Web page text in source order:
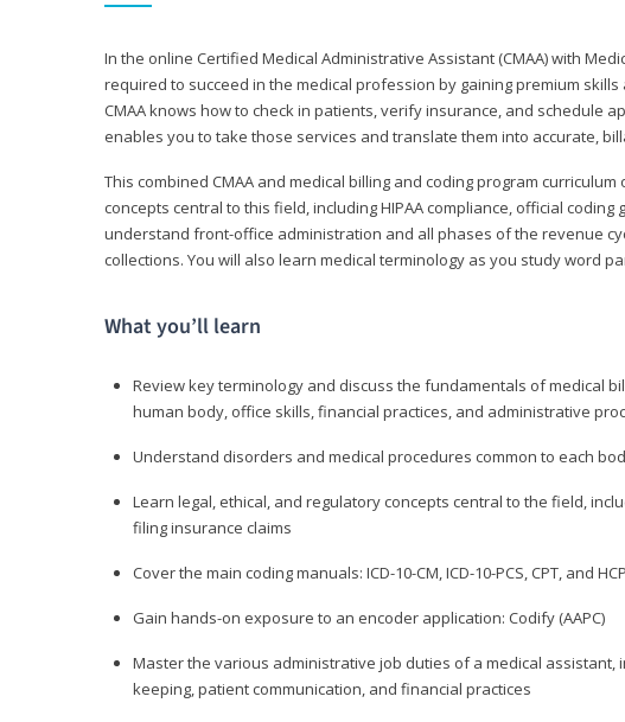
In the online Certified Medical Administrative Assistant (CMAA) with
required to succeed in the medical profession by gaining premium
CMAA knows how to check in patients, verify insurance, and schedule
enables you to take those services and translate them into accurate,
This combined CMAA and medical billing and coding program
concepts central to this field, including HIPAA compliance, official
understand front-office administration and all phases of the revenue
collections. You will also learn medical terminology as you study word
What you’ll learn
Review key terminology and discuss the fundamentals of medical
human body, office skills, financial practices, and administrative
Understand disorders and medical procedures common to each
Learn legal, ethical, and regulatory concepts central to the field,
filing insurance claims
Cover the main coding manuals: ICD-10-CM, ICD-10-PCS, CPT, and
Gain hands-on exposure to an encoder application: Codify (AAPC)
Master the various administrative job duties of a medical assistant,
keeping, patient communication, and financial practices